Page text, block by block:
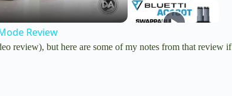
Review
review), but here are some of my notes from that review if